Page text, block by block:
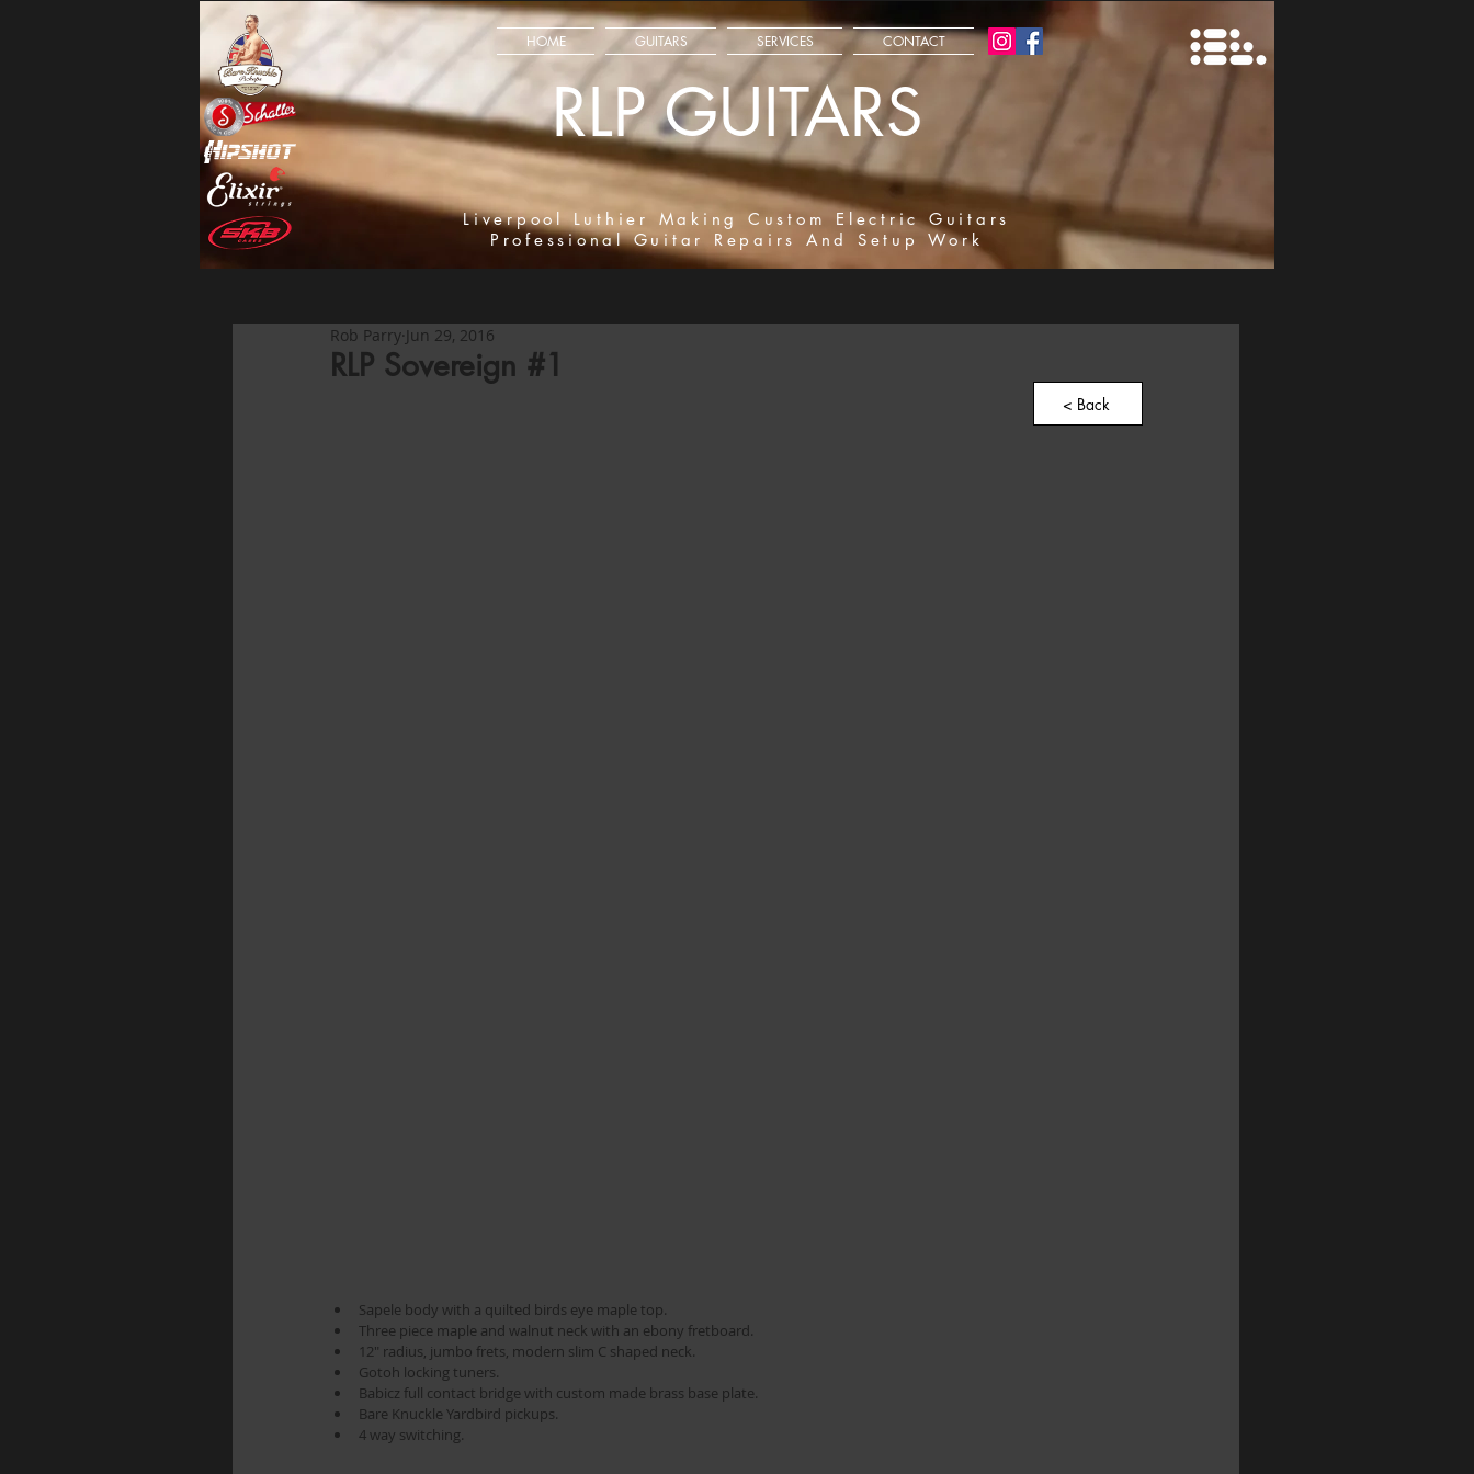
RLP GUITARS
HOME GUITARS SERVICES CONTACT
Liverpool Luthier Making Custom Electric Guitars
Professional Guitar Repairs And Setup Work
RLP Sovereign #1
Rob Parry Jun 29, 2016
Sapele body with a quilted birds eye maple top.
Three piece maple and walnut neck with an ebony fretboard.
12" radius, jumbo frets, modern slim C shaped neck.
Gotoh locking tuners.
Babicz full contact bridge with custom made brass base plate.
Bare Knuckle Yardbird pickups.
4 way switching.
< Back